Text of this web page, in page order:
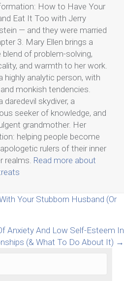
How to Have Your
Eat It Too with Jerry
— and they were married
3. Mary Ellen brings a
blend of problem-solving,
and warmth to her work.
highly analytic person, with
monkish tendencies.
daredevil skydiver, a
seeker of knowledge, and
grandmother. Her
helping people become
rulers of their inner
realms. Read more about
Your Stubborn Husband (Or
Anxiety And Low Self-Esteem In
(& What To Do About It) →